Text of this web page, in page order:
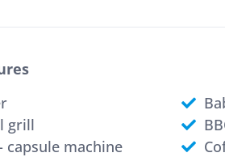
grill
capsule machine